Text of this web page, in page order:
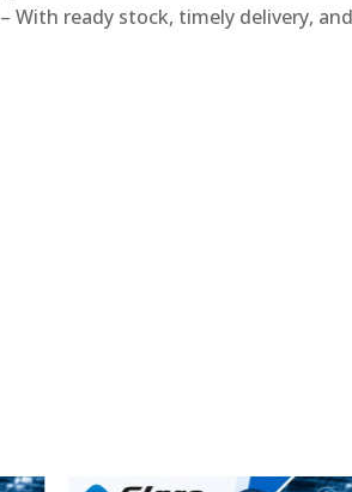
– With ready stock, timely delivery, and